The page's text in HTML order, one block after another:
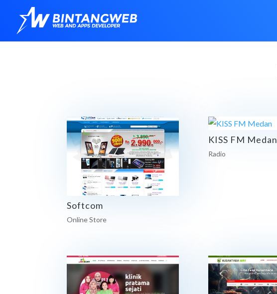
Softcom
Online Store
KISS FM Medan
Radio